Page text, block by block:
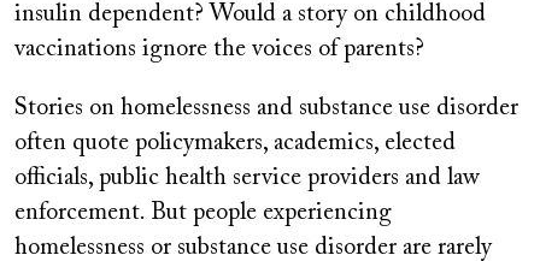
insulin dependent? Would a story on childhood
vaccinations ignore the voices of parents?
Stories on homelessness and substance use disorder
often quote policymakers, academics, elected
officials, public health service providers and law
enforcement. But people experiencing
homelessness or substance use disorder are rarely